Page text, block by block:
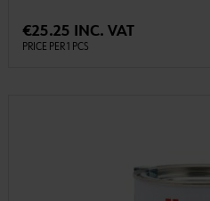
€25.25 INC. VAT
PRICE PER 1 PCS